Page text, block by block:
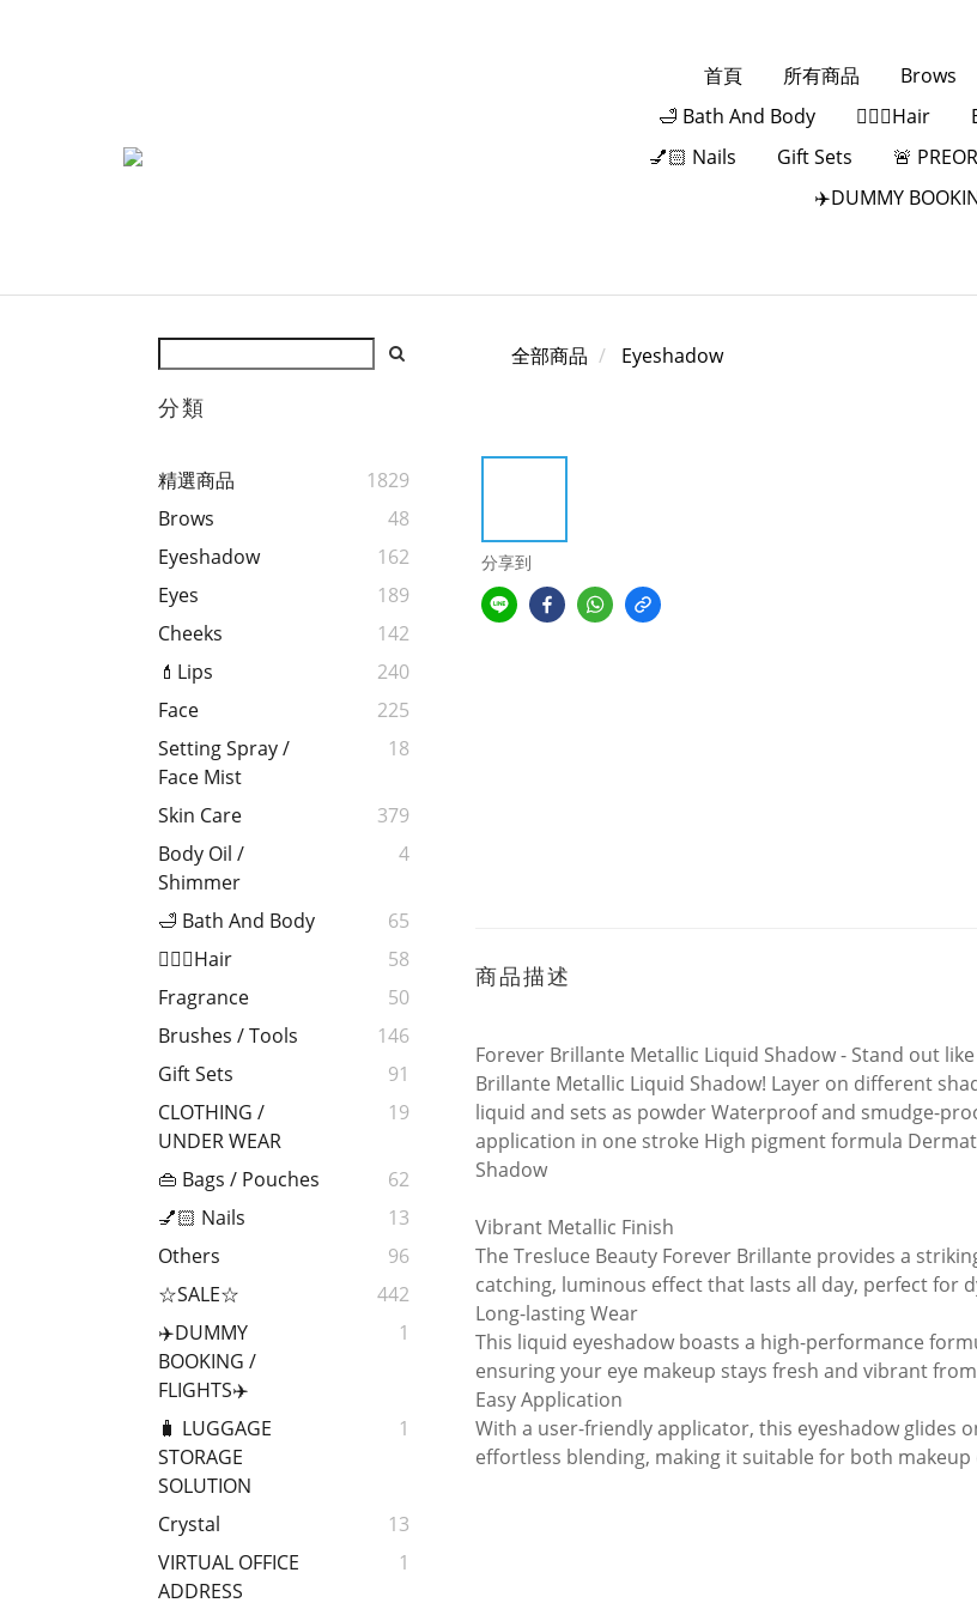
首頁 所有商品 Brows
🛁 Bath And Body
💁🏻‍♀️Hair
💅🏻 Nails
Gift Sets 🚨
✈️DUMMY
分類
精選商品
1829
Brows
48
Eyeshadow
162
Eyes
189
Cheeks
142
💄Lips
240
Face
225
Setting Spray /
Face Mist
18
Skin Care
379
Body Oil /
Shimmer
4
🛁 Bath And Body
65
💁🏻‍♀️Hair
58
Fragrance
50
Brushes / Tools
146
Gift Sets
91
CLOTHING /
UNDER WEAR
19
👜 Bags / Pouches
62
💅🏻 Nails
13
Others
96
☆SALE☆
442
✈️DUMMY
BOOKING /
FLIGHTS✈️
1
🧳 LUGGAGE
STORAGE
SOLUTION
1
Crystal
13
VIRTUAL OFFICE
ADDRESS
1
全部商品 Eyeshadow
分享到
商品描述
Forever Brillante Metallic Liquid Shadow - Stand out
Brillante Metallic Liquid Shadow! Layer on different
liquid and sets as powder Waterproof and smudge-
application in one stroke High pigment formula
Shadow
Vibrant Metallic Finish
The Tresluce Beauty Forever Brillante provides a
catching, luminous effect that lasts all day, perfect for
Long-lasting Wear
This liquid eyeshadow boasts a high-performance
ensuring your eye makeup stays fresh and vibrant
Easy Application
With a user-friendly applicator, this eyeshadow glides
effortless blending, making it suitable for both